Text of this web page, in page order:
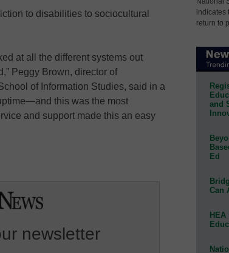
to disabilities to sociocultural
at all the different systems out
Peggy Brown, director of
of Information Studies, said in a
this was the most
and support made this an easy
newsletter
indicates
return to
and
Ed
Can